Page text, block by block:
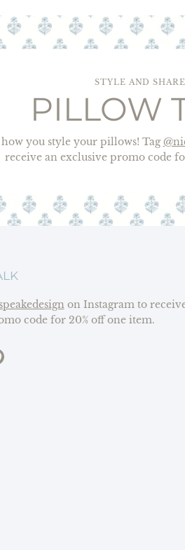
STYLE AND
PILLOW
how you style your pillows! Tag
receive an exclusive promo code
on Instagram to
code for 20% off one item.